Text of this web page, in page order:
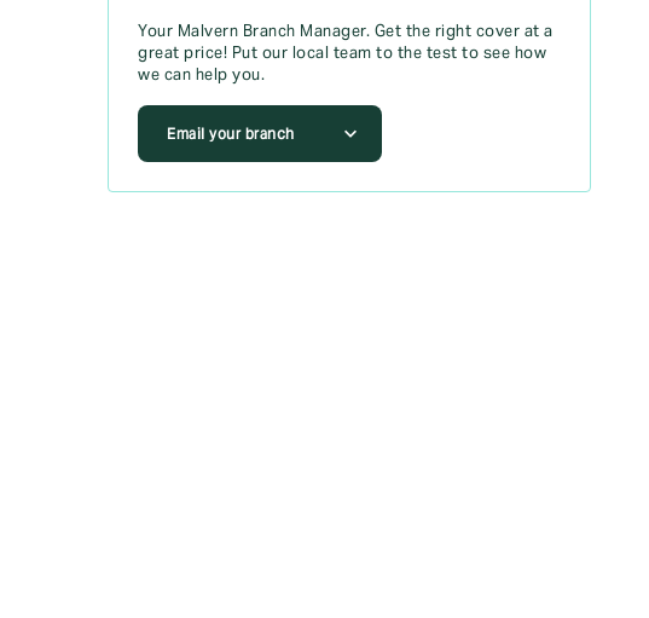
Your Malvern Branch Manager. Get the right cover at a
great price! Put our local team to the test to see how
we can help you.
Email your branch